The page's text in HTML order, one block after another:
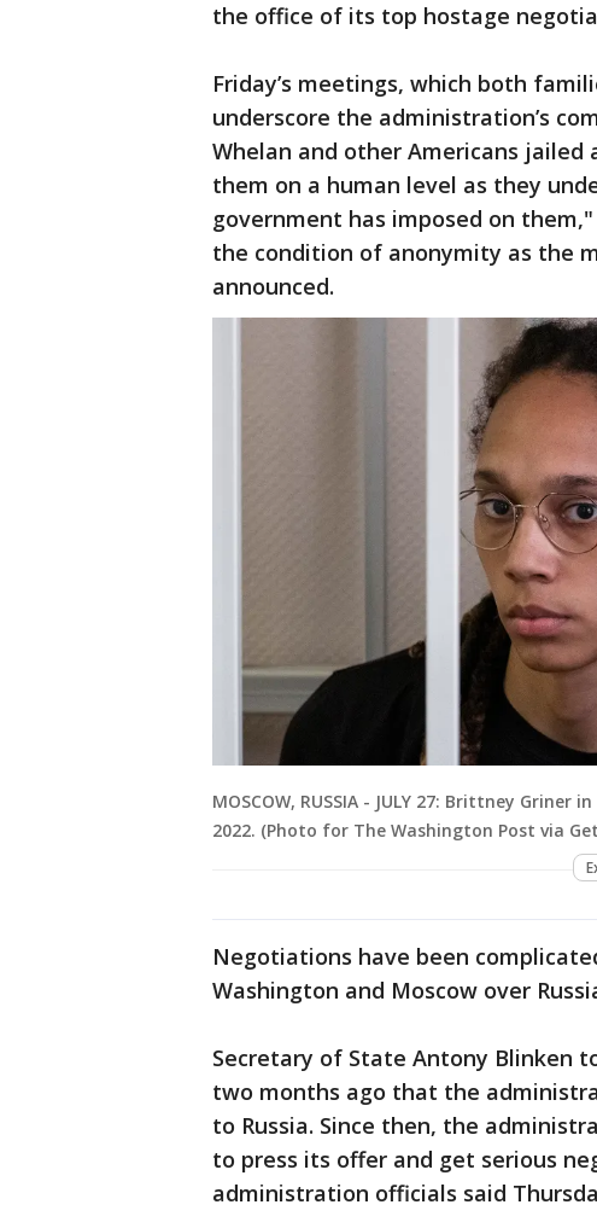
the office of its top hostage
Friday’s meetings, which both
underscore the administration’s
Whelan and other Americans
them on a human level as they
government has imposed on
the condition of anonymity as the
announced.
MOSCOW, RUSSIA - JULY 27: Brittney Griner
2022. (Photo for The Washington Post via
Negotiations have been
Washington and Moscow over
Secretary of State Antony Blinken
two months ago that the
to Russia. Since then, the
to press its offer and get serious
administration officials said